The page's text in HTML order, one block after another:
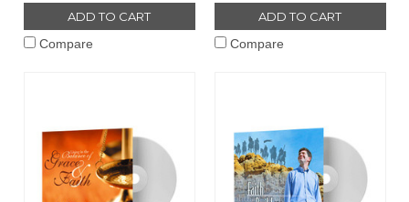
ADD TO CART
Compare
ADD TO CART
Compare